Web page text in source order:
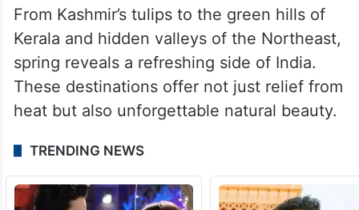
From Kashmir’s tulips to the green hills of
Kerala and hidden valleys of the Northeast,
spring reveals a refreshing side of India.
These destinations offer not just relief from
heat but also unforgettable natural beauty.
TRENDING NEWS